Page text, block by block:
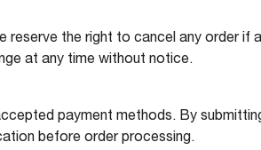
the right to cancel any order
at any time without notice.
payment methods. By
before order processing.